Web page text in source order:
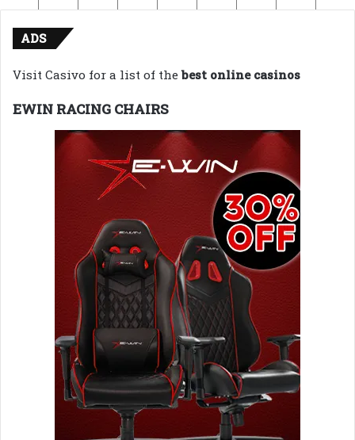
ADS
Visit Casivo for a list of thebest online casinos
EWIN RACING CHAIRS